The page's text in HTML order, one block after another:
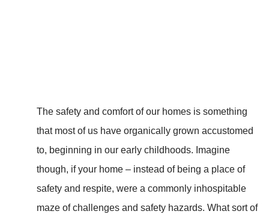
The safety and comfort of our homes is something
that most of us have organically grown accustomed
to, beginning in our early childhoods. Imagine
though, if your home – instead of being a place of
safety and respite, were a commonly inhospitable
maze of challenges and safety hazards. What sort of